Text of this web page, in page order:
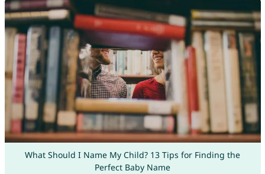
What Should I Name My Child? 13 Tips for Finding the
Perfect Baby Name